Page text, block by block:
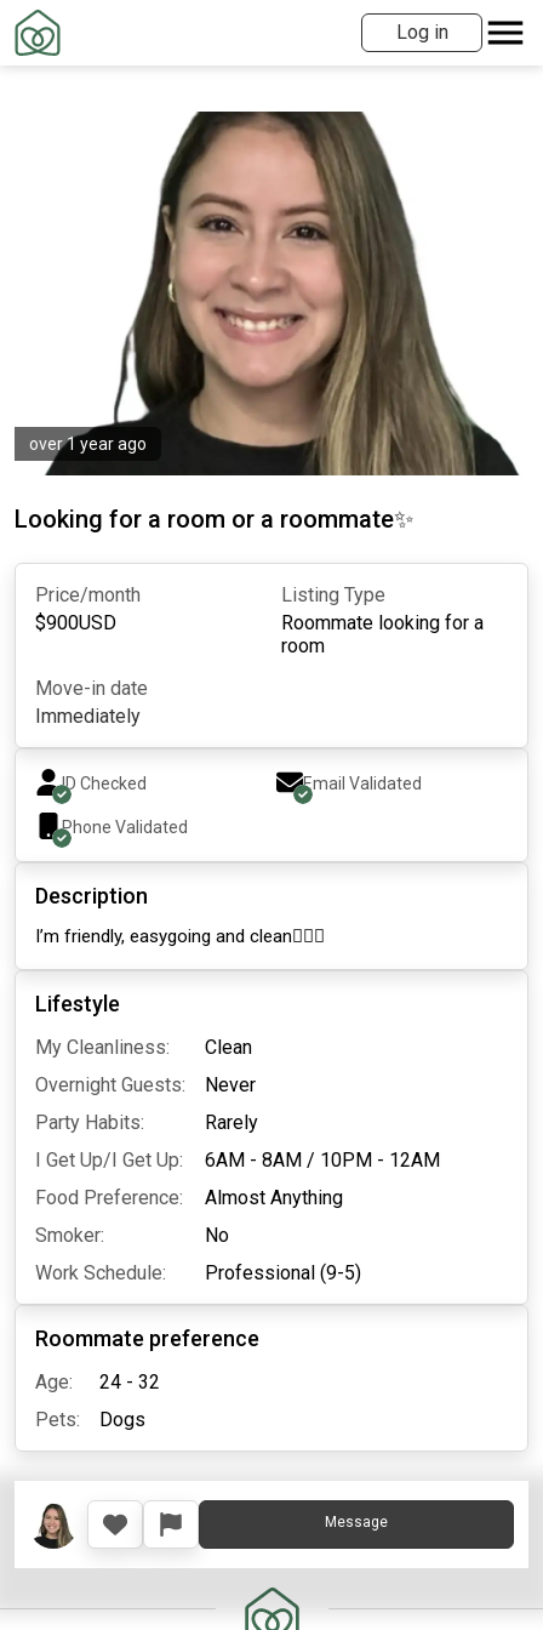
Log in
over 1 year ago
Looking for a room or a roommate✨
Price/month
$900USD
Listing Type
Roommate looking for a
room
Move-in date
Immediately
ID Checked Email Validated
Phone Validated
Description
I’m friendly, easygoing and clean🧚🏼‍♀️
Lifestyle
My Cleanliness:
Clean
Overnight Guests:
Never
Party Habits:
Rarely
I Get Up/I Get Up:
6AM - 8AM / 10PM - 12AM
Food Preference:
Almost Anything
Smoker:
No
Work Schedule:
Professional (9-5)
Roommate preference
Age:
24 - 32
Pets:
Dogs
Message